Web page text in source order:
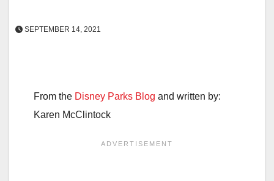
SEPTEMBER 14, 2021
From the Disney Parks Blog and written by:
Karen McClintock